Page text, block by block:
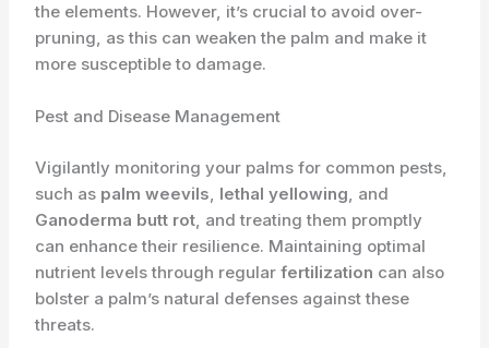
the elements. However, it’s crucial to avoid over-
pruning, as this can weaken the palm and make it
more susceptible to damage.
Pest and Disease Management
Vigilantly monitoring your palms for common pests,
such as palm weevils, lethal yellowing, and
Ganoderma butt rot, and treating them promptly
can enhance their resilience. Maintaining optimal
nutrient levels through regularfertilization can also
bolster a palm’s natural defenses against these
threats.